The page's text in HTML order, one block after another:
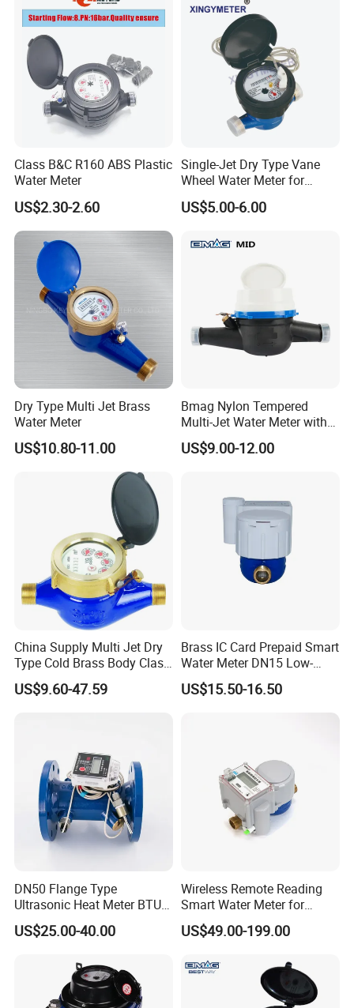
Class B&C R160 ABS Plastic
Water Meter
US$2.30-2.60
Single-Jet Dry Type Vane
Wheel Water Meter for
Smart Meter
US$5.00-6.00
Dry Type Multi Jet Brass
Water Meter
US$10.80-11.00
Bmag Nylon Tempered
Multi-Jet Water Meter with
Clear Tempered Glass Dial
for Easy Reading
US$9.00-12.00
China Supply Multi Jet Dry
Type Cold Brass Body Class
C Water Flow Meter/Water
Meter
US$9.60-47.59
Brass IC Card Prepaid Smart
Water Meter DN15 Low-
Price Tensile-Resistant
Durable Apparatus
US$15.50-16.50
DN50 Flange Type
Ultrasonic Heat Meter BTU
Meter for Heating/Cooling
Energy Measurement
US$25.00-40.00
Wireless Remote Reading
Smart Water Meter for
Urban Residential Cold
Water
US$49.00-199.00